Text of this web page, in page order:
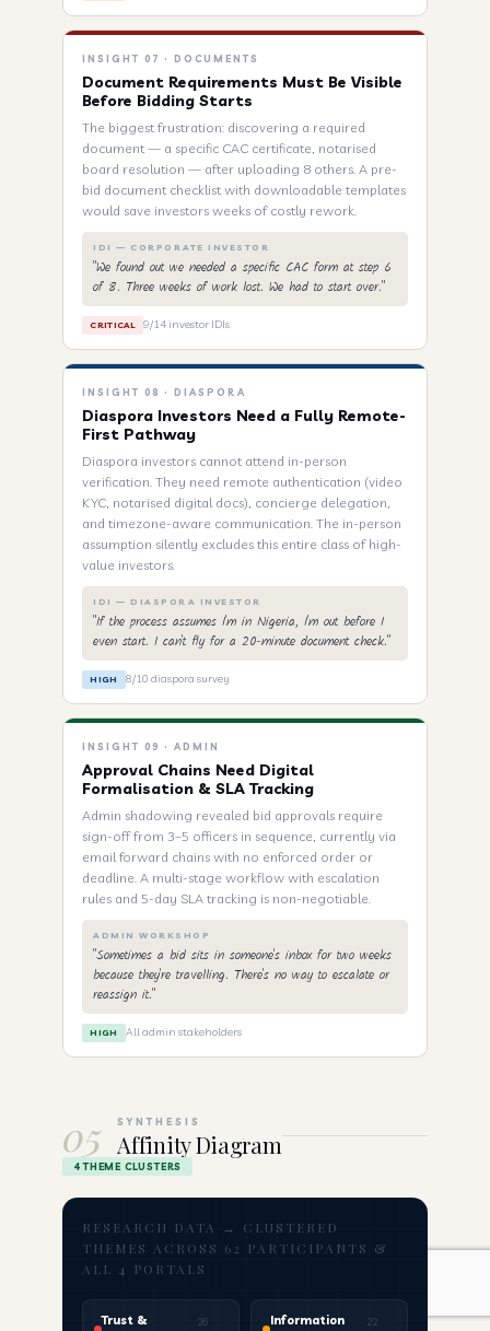
INSIGHT 07 · DOCUMENTS
Document Requirements Must Be Visible
Before Bidding Starts
The biggest frustration: discovering a required
document — a specific CAC certificate, notarised
board resolution — after uploading 8 others. A pre-
bid document checklist with downloadable templates
would save investors weeks of costly rework.
IDI — CORPORATE INVESTOR
"We found out we needed a specific CAC form at step 6
of 8. Three weeks of work lost. We had to start over."
CRITICAL 9/14 investor IDIs
INSIGHT 08 · DIASPORA
Diaspora Investors Need a Fully Remote-
First Pathway
Diaspora investors cannot attend in-person
verification. They need remote authentication (video
KYC, notarised digital docs), concierge delegation,
and timezone-aware communication. The in-person
assumption silently excludes this entire class of high-
value investors.
IDI — DIASPORA INVESTOR
"If the process assumes I'm in Nigeria, I'm out before I
even start. I can't fly for a 20-minute document check."
HIGH 8/10 diaspora survey
INSIGHT 09 · ADMIN
Approval Chains Need Digital
Formalisation & SLA Tracking
Admin shadowing revealed bid approvals require
sign-off from 3–5 officers in sequence, currently via
email forward chains with no enforced order or
deadline. A multi-stage workflow with escalation
rules and 5-day SLA tracking is non-negotiable.
ADMIN WORKSHOP
"Sometimes a bid sits in someone's inbox for two weeks
because they're travelling. There's no way to escalate or
reassign it."
HIGH All admin stakeholders
05 SYNTHESIS
Affinity Diagram
4 THEME CLUSTERS
RESEARCH DATA → CLUSTERED
THEMES ACROSS 62 PARTICIPANTS &
ALL 4 PORTALS
Trust &
26
Information
22